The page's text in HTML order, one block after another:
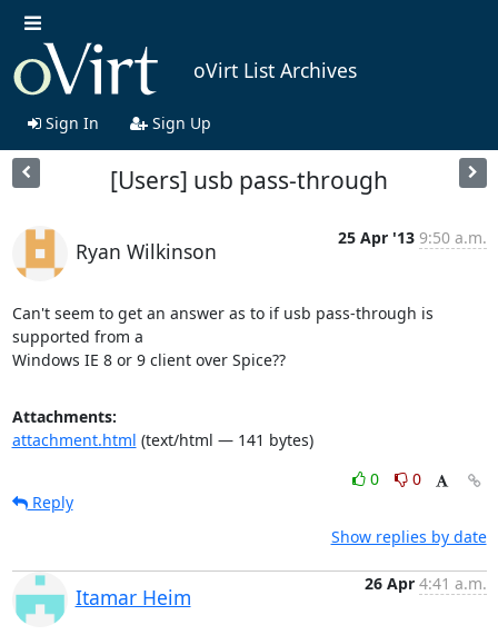
oVirt List Archives
Sign In Sign Up
[Users] usb pass-through
Ryan Wilkinson
25 Apr '13 9:50 a.m.
Can't seem to get an answer as to if usb pass-through is
supported from a
Windows IE 8 or 9 client over Spice??
Attachments:
attachment.html (text/html — 141 bytes)
0
0
Reply
Show replies by date
Itamar Heim
26 Apr 4:41 a.m.